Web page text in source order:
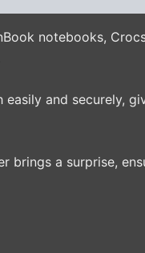
notebooks,
and securely,
brings a surprise,